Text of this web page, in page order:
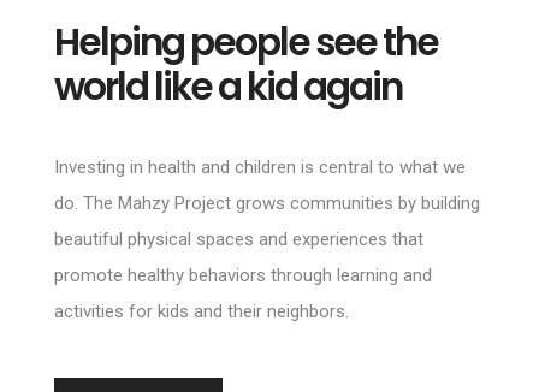
Helping people see the
world like a kid again
Investing in health and children is central to what we
do. The Mahzy Project grows communities by building
beautiful physical spaces and experiences that
promote healthy behaviors through learning and
activities for kids and their neighbors.